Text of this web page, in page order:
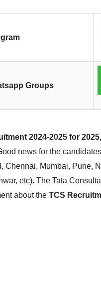
Groups
2024-2025 for
news for the
Chennai, Mumbai, Pune,
etc). The Tata
about the TCS